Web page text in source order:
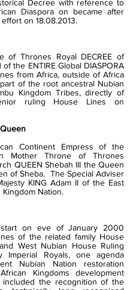
Decree with reference to
Diaspora on became after
on 18.08.2013.
of Thrones Royal DECREE of
of the ENTIRE Global DIASPORA
from Africa, outside of Africa
of the root ancestral Nubian
Kingdom Tribes, directly of
ruling House Lines on
Continent Empress of the
Mother Throne of Thrones
QUEEN Shebah III the Queen
of Sheba. The Special Adviser
KING Adam II of the East
Nation.
on eve of January 2000
of the related family House
West Nubian House Ruling
Imperial Royals, one agenda
Nubian Nation restoration
Kingdoms development
included the recognition of the